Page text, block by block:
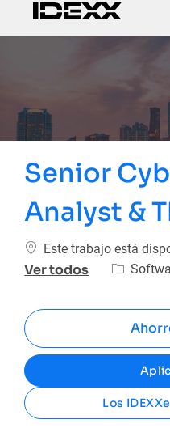
Senior
Analyst &
Este trabajo está
Ver todos Categoría
Los